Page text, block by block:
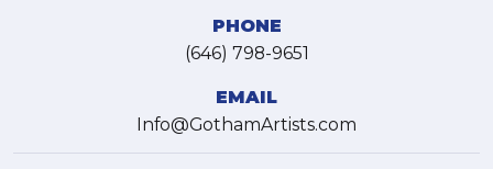
PHONE
(646) 798-9651
EMAIL
Info@GothamArtists.com